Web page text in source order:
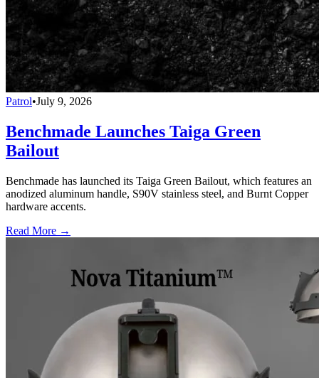
Patrol•July 9, 2026
Benchmade Launches Taiga Green
Bailout
Benchmade has launched its Taiga Green Bailout, which features an
anodized aluminum handle, S90V stainless steel, and Burnt Copper
hardware accents.
Read More →